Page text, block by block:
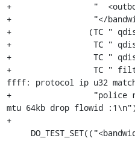
+                 "
+                 "</
+                (TC "
+                 TC " qdisc
+                 TC " qdisc
+                 TC " filter
ffff: protocol ip u32
+                 "police rate
mtu 64kb drop flowid
+